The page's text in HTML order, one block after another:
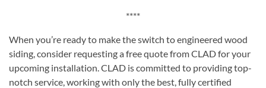
****
When you’re ready to make the switch to engineered wood
siding, consider requesting a free quote from CLAD for your
upcoming installation. CLAD is committed to providing top-
notch service, working with only the best, fully certified